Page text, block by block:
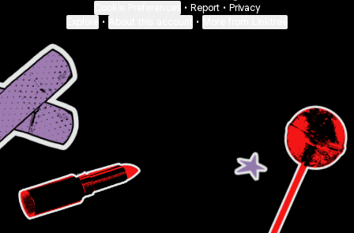
• Report • Privacy
• •